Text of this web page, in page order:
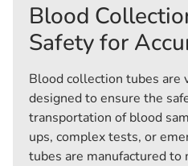
Blood
Safety for
Blood collection tubes are
designed to ensure the
transportation of blood
ups, complex tests, or
tubes are manufactured to